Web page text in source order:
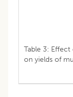
Table 3:
on yields of